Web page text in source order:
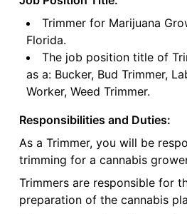
Trimmer for Marijuana
Florida.
The job position title of
as a: Bucker, Bud Trimmer,
Worker, Weed Trimmer.
Responsibilities and Duties:
As a Trimmer, you will be
trimming for a cannabis
Trimmers are responsible for
preparation of the cannabis